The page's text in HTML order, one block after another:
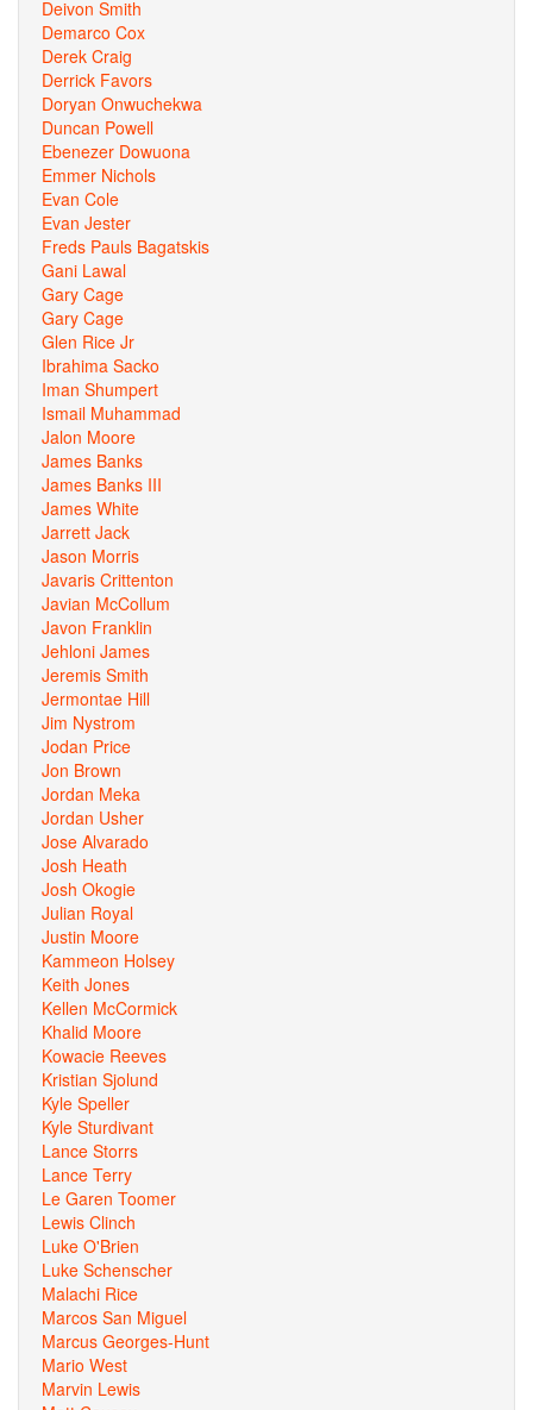
Deivon Smith
Demarco Cox
Derek Craig
Derrick Favors
Doryan Onwuchekwa
Duncan Powell
Ebenezer Dowuona
Emmer Nichols
Evan Cole
Evan Jester
Freds Pauls Bagatskis
Gani Lawal
Gary Cage
Gary Cage
Glen Rice Jr
Ibrahima Sacko
Iman Shumpert
Ismail Muhammad
Jalon Moore
James Banks
James Banks III
James White
Jarrett Jack
Jason Morris
Javaris Crittenton
Javian McCollum
Javon Franklin
Jehloni James
Jeremis Smith
Jermontae Hill
Jim Nystrom
Jodan Price
Jon Brown
Jordan Meka
Jordan Usher
Jose Alvarado
Josh Heath
Josh Okogie
Julian Royal
Justin Moore
Kammeon Holsey
Keith Jones
Kellen McCormick
Khalid Moore
Kowacie Reeves
Kristian Sjolund
Kyle Speller
Kyle Sturdivant
Lance Storrs
Lance Terry
Le Garen Toomer
Lewis Clinch
Luke O'Brien
Luke Schenscher
Malachi Rice
Marcos San Miguel
Marcus Georges-Hunt
Mario West
Marvin Lewis